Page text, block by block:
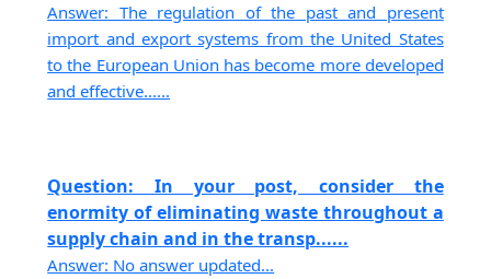
Answer: The regulation of the past and present
import and export systems from the United States
to the European Union has become more developed
and effective......
Question: In your post, consider the
enormity of eliminating waste throughout a
supply chain and in the transp......
Answer: No answer updated...